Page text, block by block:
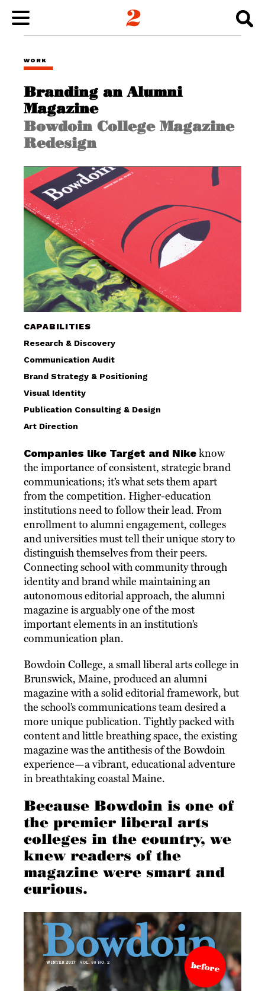
ABOUT
INSIGHTS
CONNECT
WORK
Branding an Alumni
Magazine
Bowdoin College Magazine
Redesign
CAPABILITIES
Research & Discovery
Communication Audit
Brand Strategy & Positioning
Visual Identity
Publication Consulting & Design
Art Direction
Companies like Target and Nikeknow
the importance of consistent, strategic brand
communications; it’s what sets them apart
from the competition. Higher-education
institutions need to follow their lead. From
enrollment to alumni engagement, colleges
and universities must tell their unique story to
distinguish themselves from their peers.
Connecting school with community through
identity and brand while maintaining an
autonomous editorial approach, the alumni
magazine is arguably one of the most
important elements in an institution’s
communication plan.
Bowdoin College, a small liberal arts college in
Brunswick, Maine, produced an alumni
magazine with a solid editorial framework, but
the school’s communications team desired a
more unique publication. Tightly packed with
content and little breathing space, the existing
magazine was the antithesis of the Bowdoin
experience—a vibrant, educational adventure
in breathtaking coastal Maine.
Because Bowdoin is one of
the premier liberal arts
colleges in the country, we
knew readers of the
magazine were smart and
curious.